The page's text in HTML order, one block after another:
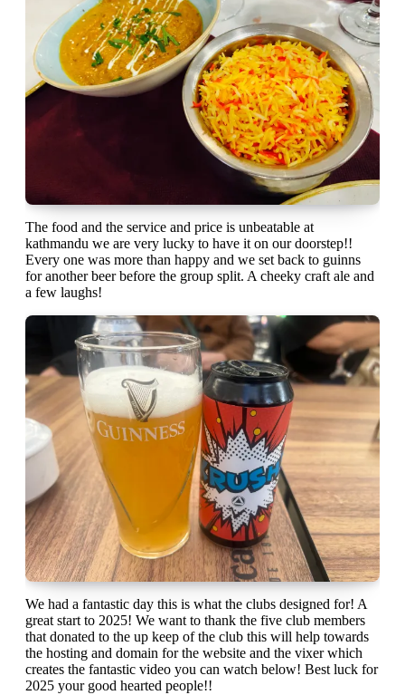
The food and the service and price is unbeatable at
kathmandu we are very lucky to have it on our doorstep!!
Every one was more than happy and we set back to guinns
for another beer before the group split. A cheeky craft ale and
a few laughs!
We had a fantastic day this is what the clubs designed for! A
great start to 2025! We want to thank the five club members
that donated to the up keep of the club this will help towards
the hosting and domain for the website and the vixer which
creates the fantastic video you can watch below! Best luck for
2025 your good hearted people!!